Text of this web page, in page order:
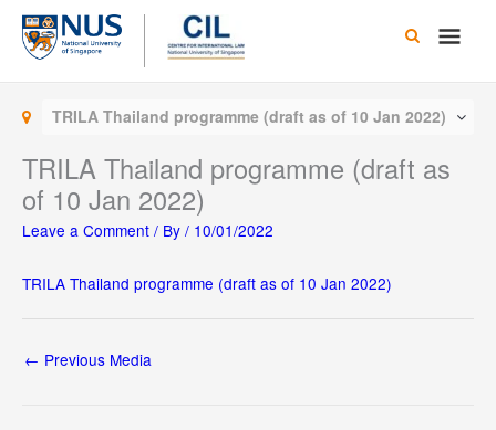
Skip
content
Main
TRILA Thailand programme (draft as of 10 Jan 2022)
TRILA Thailand programme (draft as
of 10 Jan 2022)
Leave a Comment / By / 10/01/2022
TRILA Thailand programme (draft as of 10 Jan 2022)
← Previous Media